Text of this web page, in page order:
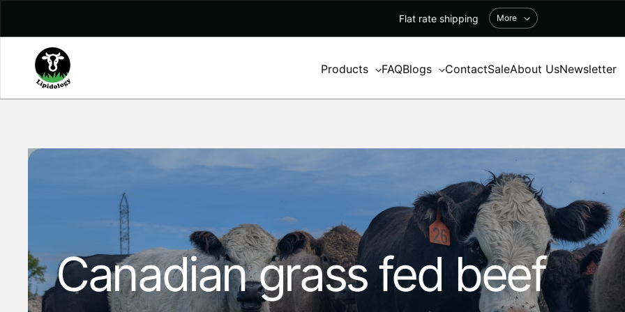
Flat rate shipping More
Products FAQBlogs ContactSaleAbout UsNewsletter
Canadian grass fed beef